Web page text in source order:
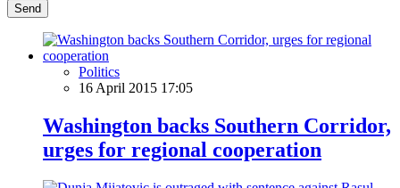
Send
Politics
16 April 2015 17:05
Washington backs Southern Corridor,
urges for regional cooperation